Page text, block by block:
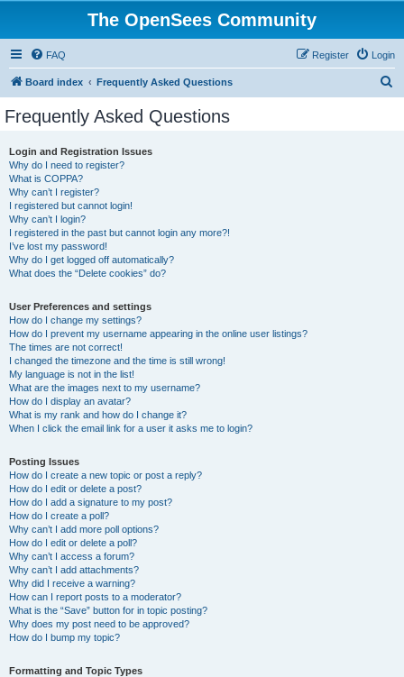
The OpenSees Community
FAQ Login
Register
Board index Frequently Asked Questions
Frequently Asked Questions
Login and Registration Issues
Why do I need to register?
What is COPPA?
Why can’t I register?
I registered but cannot login!
Why can’t I login?
I registered in the past but cannot login any more?!
I’ve lost my password!
Why do I get logged off automatically?
What does the “Delete cookies” do?
User Preferences and settings
How do I change my settings?
How do I prevent my username appearing in the online user listings?
The times are not correct!
I changed the timezone and the time is still wrong!
My language is not in the list!
What are the images next to my username?
How do I display an avatar?
What is my rank and how do I change it?
When I click the email link for a user it asks me to login?
Posting Issues
How do I create a new topic or post a reply?
How do I edit or delete a post?
How do I add a signature to my post?
How do I create a poll?
Why can’t I add more poll options?
How do I edit or delete a poll?
Why can’t I access a forum?
Why can’t I add attachments?
Why did I receive a warning?
How can I report posts to a moderator?
What is the “Save” button for in topic posting?
Why does my post need to be approved?
How do I bump my topic?
Formatting and Topic Types